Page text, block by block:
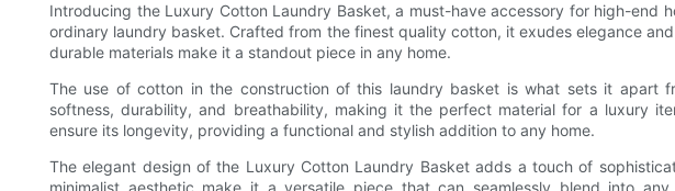
Introducing the Luxury Cotton Laundry Basket, a must-have accessory for high-end
ordinary laundry basket. Crafted from the finest quality cotton, it exudes elegance
durable materials make it a standout piece in any home.
The use of cotton in the construction of this laundry basket is what sets it apart
softness, durability, and breathability, making it the perfect material for a luxury
ensure its longevity, providing a functional and stylish addition to any home.
The elegant design of the Luxury Cotton Laundry Basket adds a touch of